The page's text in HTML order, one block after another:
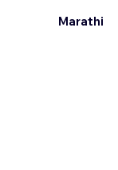
Marathi